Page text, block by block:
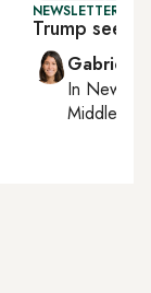
NEWSLETTER:
Trump
Gabrielle
In New
Middle